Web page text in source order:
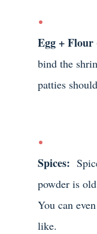
Egg + Flour
bind the
patties
Spices:
powder is
You can
like.